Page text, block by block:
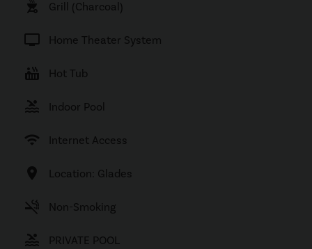
outdoor_grill Grill (Charcoal)
tv Home Theater System
hot_tub Hot Tub
pool Indoor Pool
wifi Internet Access
location_on Location: Glades
smoke_free Non-Smoking
pool PRIVATE POOL